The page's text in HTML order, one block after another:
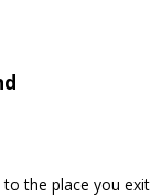
the place you exit